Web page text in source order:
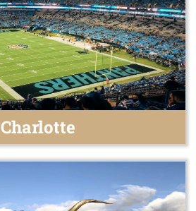
Charlotte